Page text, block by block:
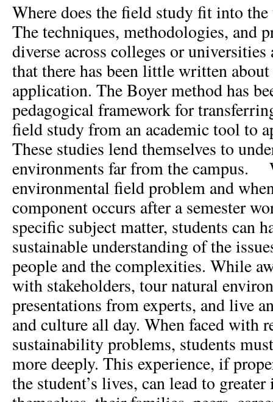
Where does the field study fit into
The techniques, methodologies, and
diverse across colleges or
that there has been little written
application. The Boyer method has
pedagogical framework for
field study from an academic tool to
These studies lend themselves to
environments far from the campus.
environmental field problem and
component occurs after a semester
specific subject matter, students can
sustainable understanding of the
people and the complexities. While
with stakeholders, tour natural
presentations from experts, and live
and culture all day. When faced with
sustainability problems, students
more deeply. This experience, if
the student’s lives, can lead to